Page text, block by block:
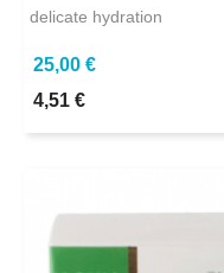
delicate hydration
25,00 €
4,51 €